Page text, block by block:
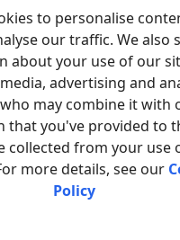
save all changes
window and in the
data are received, the
in real-time. If you
need to click the
use real-time data
HOW TO
USING THE ODBC
to personalise
our traffic. We also
about your use of our
advertising and
may combine it with
that you've provided to
collected from your use
more details, see our
Policy